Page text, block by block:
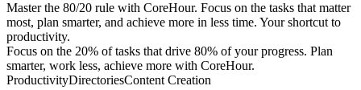
Master the 80/20 rule with CoreHour. Focus on the tasks that matter
most, plan smarter, and achieve more in less time. Your shortcut to
productivity.
Focus on the 20% of tasks that drive 80% of your progress. Plan
smarter, work less, achieve more with CoreHour.
ProductivityDirectoriesContent Creation